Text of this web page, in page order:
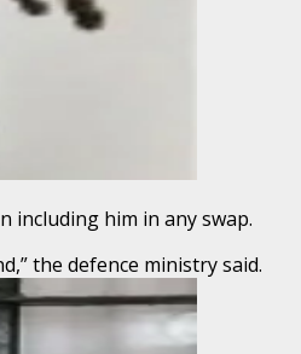
including him in any swap.
the defence ministry said.